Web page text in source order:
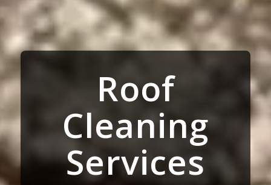
Roof
Cleaning
Services